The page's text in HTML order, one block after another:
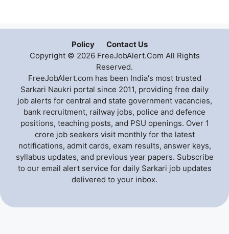
Policy
Contact Us
Copyright © 2026 FreeJobAlert.Com All Rights
Reserved.
FreeJobAlert.com has been India's most trusted
Sarkari Naukri portal since 2011, providing free daily
job alerts for central and state government vacancies,
bank recruitment, railway jobs, police and defence
positions, teaching posts, and PSU openings. Over 1
crore job seekers visit monthly for the latest
notifications, admit cards, exam results, answer keys,
syllabus updates, and previous year papers. Subscribe
to our email alert service for daily Sarkari job updates
delivered to your inbox.